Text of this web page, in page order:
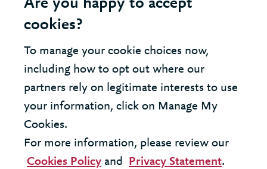
Are you happy to accept
cookies?
To manage your cookie choices now,
including how to opt out where our
partners rely on legitimate interests to use
your information, click on Manage My
Cookies.
For more information, please review our
Cookies Policy and Privacy Statement.